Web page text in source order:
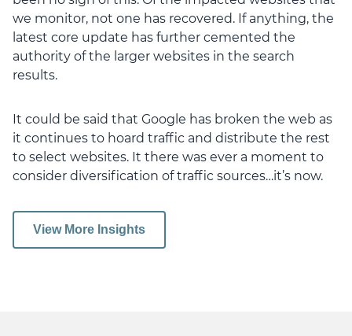
we monitor, not one has recovered. If anything, the
latest core update has further cemented the
authority of the larger websites in the search
results.
It could be said that Google has broken the web as
it continues to hoard traffic and distribute the rest
to select websites. It there was ever a moment to
consider diversification of traffic sources…it’s now.
View More Insights